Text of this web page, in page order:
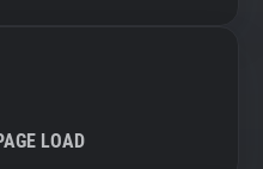
LOAD